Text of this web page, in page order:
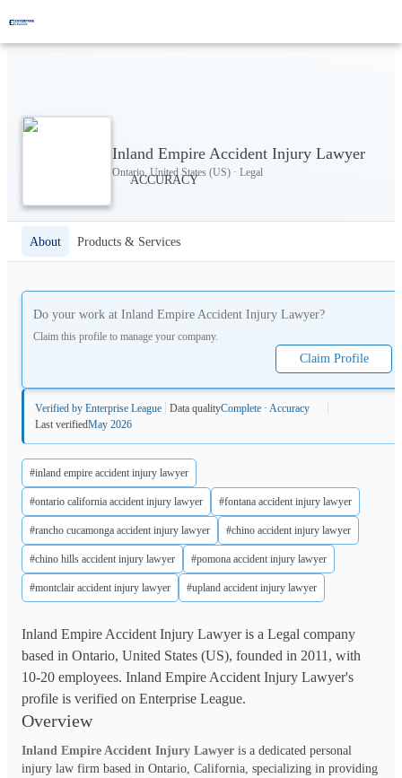
Inland Empire Accident Injury Lawyer
Ontario, United States (US) · Legal
About Products & Services
Do your work at Inland Empire Accident Injury Lawyer?
Claim this profile to manage your company.
Claim Profile
Verified by Enterprise League Data qualityComplete · Accuracy
Last verifiedMay 2026
#inland empire accident injury lawyer
#ontario california accident injury lawyer #fontana accident injury lawyer
#rancho cucamonga accident injury lawyer #chino accident injury lawyer
#chino hills accident injury lawyer #pomona accident injury lawyer
#montclair accident injury lawyer #upland accident injury lawyer
Inland Empire Accident Injury Lawyer is a Legal company
based in Ontario, United States (US), founded in 2011, with
10-20 employees. Inland Empire Accident Injury Lawyer's
profile is verified on Enterprise League.
Overview
Inland Empire Accident Injury Lawyer is a dedicated personal
injury law firm based in Ontario, California, specializing in providing